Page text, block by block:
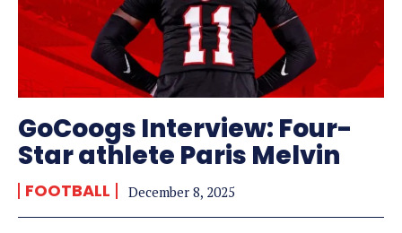
GoCoogs Interview: Four-
Star athlete Paris Melvin
FOOTBALL December 8, 2025